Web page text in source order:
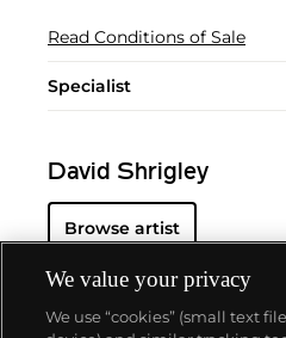
Read Conditions of Sale
Specialist
David Shrigley
Browse artist
We value your privacy
We use “cookies” (small text